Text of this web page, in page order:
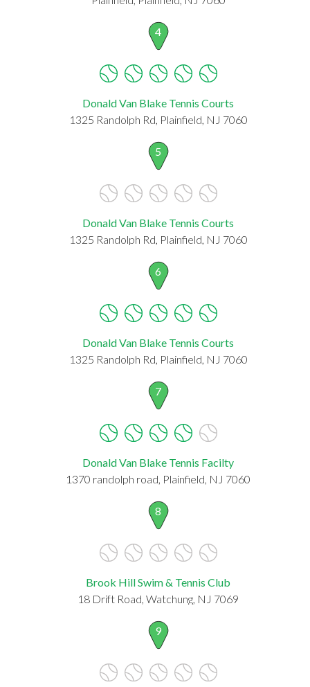
4
Donald Van Blake Tennis Courts
1325 Randolph Rd, Plainfield, NJ 7060
5
Donald Van Blake Tennis Courts
1325 Randolph Rd, Plainfield, NJ 7060
6
Donald Van Blake Tennis Courts
1325 Randolph Rd, Plainfield, NJ 7060
7
Donald Van Blake Tennis Facilty
1370 randolph road, Plainfield, NJ 7060
8
Brook Hill Swim & Tennis Club
18 Drift Road, Watchung, NJ 7069
9